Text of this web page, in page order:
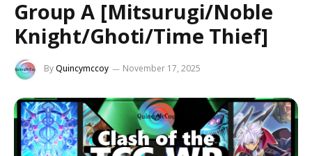
Group A [Mitsurugi/Noble
Knight/Ghoti/Time Thief]
ByQuincymccoy November 17, 2025